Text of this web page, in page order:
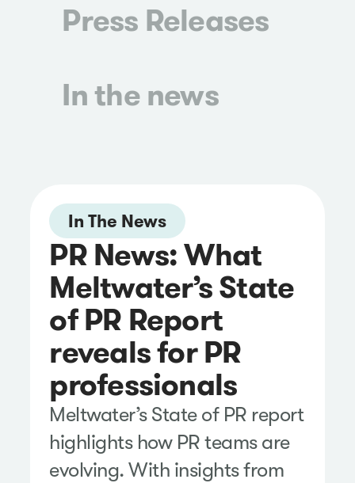
Press Releases
In the news
In The News
PR News: What
Meltwater’s State
of PR Report
reveals for PR
professionals
Meltwater’s State of PR report
highlights how PR teams are
evolving. With insights from